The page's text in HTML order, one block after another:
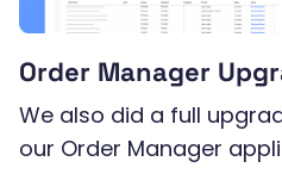
Order Manager
We also did a full
our Order Manager